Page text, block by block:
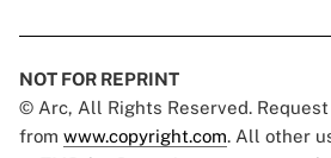
NOT FOR REPRINT
© Arc, All Rights Reserved.
from www.copyright.com. All other